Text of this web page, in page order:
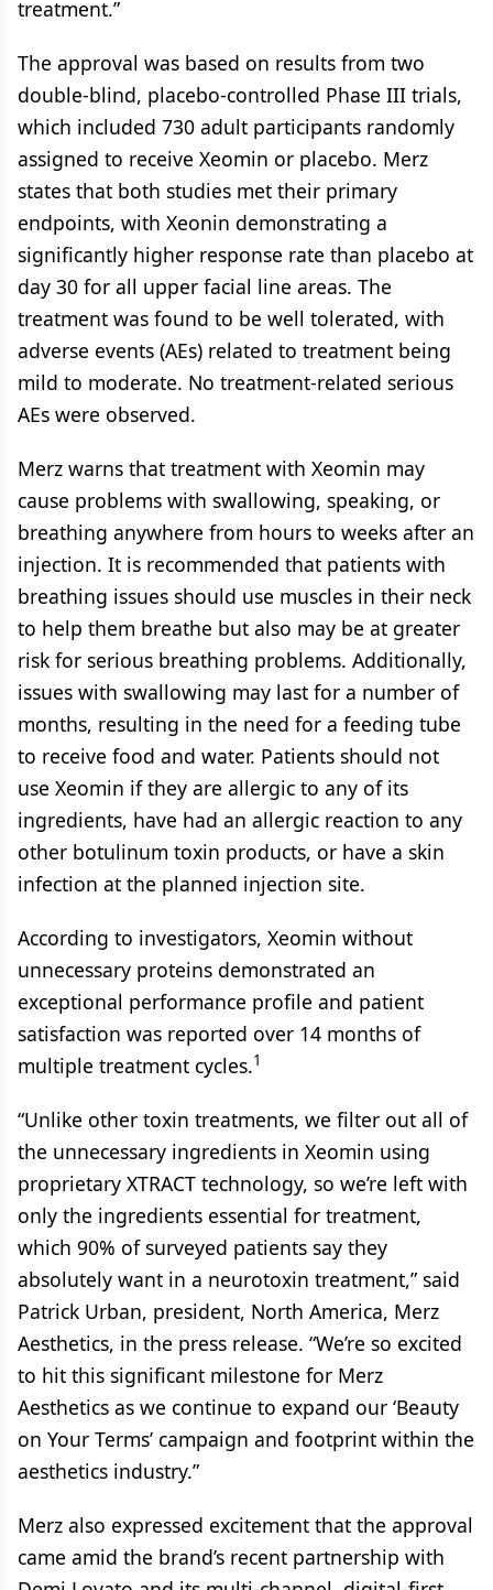
treatment.”
The approval was based on results from two
double-blind, placebo-controlled Phase III trials,
which included 730 adult participants randomly
assigned to receive Xeomin or placebo. Merz
states that both studies met their primary
endpoints, with Xeonin demonstrating a
significantly higher response rate than placebo at
day 30 for all upper facial line areas. The
treatment was found to be well tolerated, with
adverse events (AEs) related to treatment being
mild to moderate. No treatment-related serious
AEs were observed.
Merz warns that treatment with Xeomin may
cause problems with swallowing, speaking, or
breathing anywhere from hours to weeks after an
injection. It is recommended that patients with
breathing issues should use muscles in their neck
to help them breathe but also may be at greater
risk for serious breathing problems. Additionally,
issues with swallowing may last for a number of
months, resulting in the need for a feeding tube
to receive food and water. Patients should not
use Xeomin if they are allergic to any of its
ingredients, have had an allergic reaction to any
other botulinum toxin products, or have a skin
infection at the planned injection site.
According to investigators, Xeomin without
unnecessary proteins demonstrated an
exceptional performance profile and patient
satisfaction was reported over 14 months of
multiple treatment cycles.1
“Unlike other toxin treatments, we filter out all of
the unnecessary ingredients in Xeomin using
proprietary XTRACT technology, so we’re left with
only the ingredients essential for treatment,
which 90% of surveyed patients say they
absolutely want in a neurotoxin treatment,” said
Patrick Urban, president, North America, Merz
Aesthetics, in the press release. “We’re so excited
to hit this significant milestone for Merz
Aesthetics as we continue to expand our ‘Beauty
on Your Terms’ campaign and footprint within the
aesthetics industry.”
Merz also expressed excitement that the approval
came amid the brand’s recent partnership with